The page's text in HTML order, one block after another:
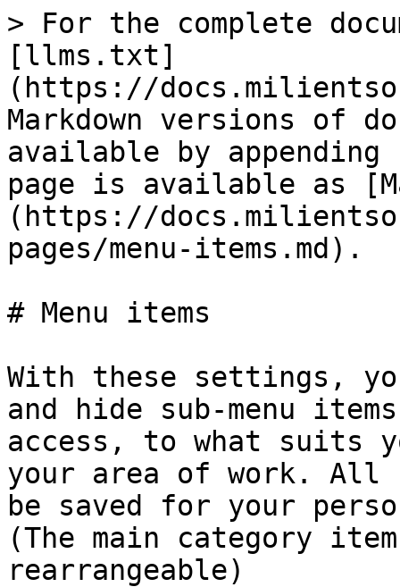
> For the complete
[llms.txt]
(https://
Markdown versions of
available by
page is available as
(https://
pages/menu-items.md).
# Menu items
With these settings,
and hide sub-menu
access, to what suits
your area of work. All
be saved for your
(The main category
rearrangeable)